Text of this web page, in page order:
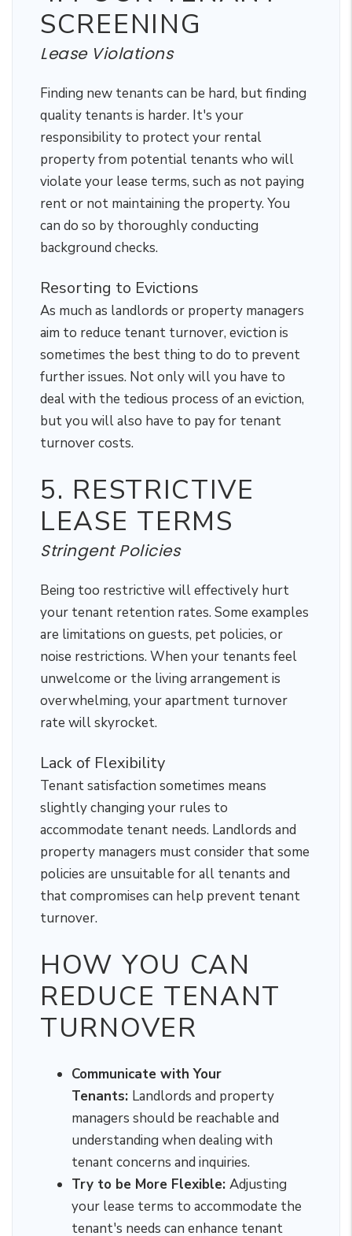
SCREENING
Lease Violations
Finding new tenants can be hard, but finding
quality tenants is harder. It's your
responsibility to protect your rental
property from potential tenants who will
violate your lease terms, such as not paying
rent or not maintaining the property. You
can do so by thoroughly conducting
background checks.
Resorting to Evictions
As much as landlords or property managers
aim to reduce tenant turnover, eviction is
sometimes the best thing to do to prevent
further issues. Not only will you have to
deal with the tedious process of an eviction,
but you will also have to pay for tenant
turnover costs.
5. RESTRICTIVE
LEASE TERMS
Stringent Policies
Being too restrictive will effectively hurt
your tenant retention rates. Some examples
are limitations on guests, pet policies, or
noise restrictions. When your tenants feel
unwelcome or the living arrangement is
overwhelming, your apartment turnover
rate will skyrocket.
Lack of Flexibility
Tenant satisfaction sometimes means
slightly changing your rules to
accommodate tenant needs. Landlords and
property managers must consider that some
policies are unsuitable for all tenants and
that compromises can help prevent tenant
turnover.
HOW YOU CAN
REDUCE TENANT
TURNOVER
Communicate with Your
Tenants: Landlords and property
managers should be reachable and
understanding when dealing with
tenant concerns and inquiries.
Try to be More Flexible: Adjusting
your lease terms to accommodate the
tenant's needs can enhance tenant